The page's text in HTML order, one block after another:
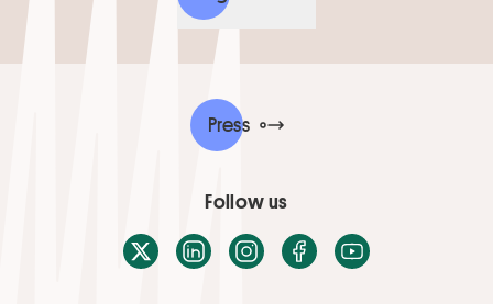
Press
Follow us
X / TwitterLinkedInInstagramFacebook
Youtube